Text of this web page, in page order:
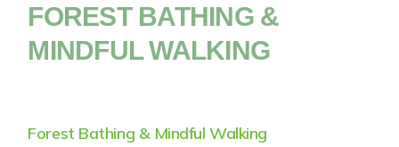
FOREST BATHING &
MINDFUL WALKING
Forest Bathing & Mindful Walking